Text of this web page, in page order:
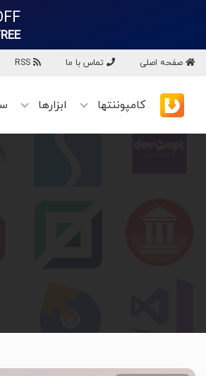
🎉
صفحه اصلی تماس با ما
کامپوننتها ابزارها